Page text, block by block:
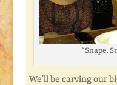
“Snape.
We’ll be carving our